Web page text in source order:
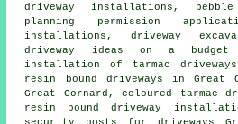
driveway installations,
planning permission
installations, driveway
driveway ideas on a budget
installation of tarmac
resin bound driveways in Great
Great Cornard, coloured tarmac
resin bound driveway